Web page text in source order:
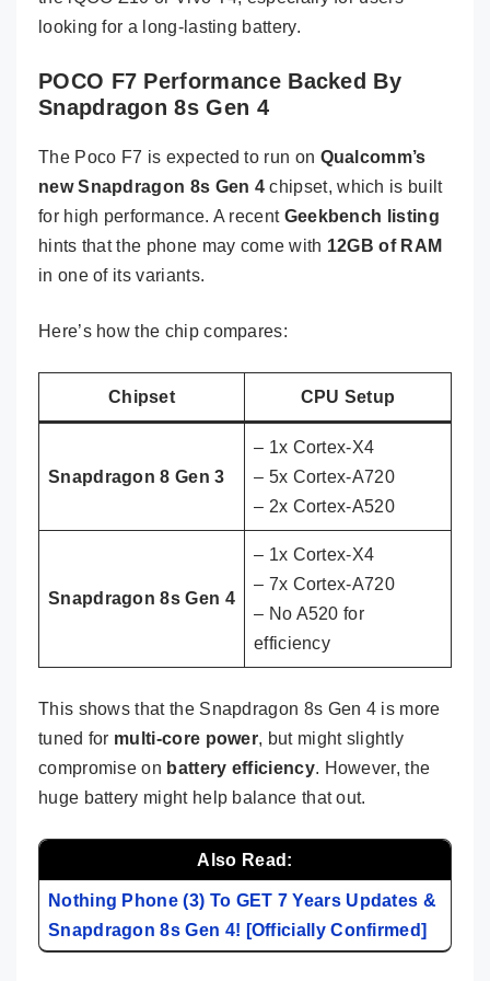
looking for a long-lasting battery.
POCO F7 Performance Backed By
Snapdragon 8s Gen 4
The Poco F7 is expected to run on Qualcomm’s
new Snapdragon 8s Gen 4 chipset, which is built
for high performance. A recent Geekbench listing
hints that the phone may come with 12GB of RAM
in one of its variants.
Here’s how the chip compares:
Chipset CPU Setup
Snapdragon 8 Gen 3
– 1x Cortex-X4
– 5x Cortex-A720
– 2x Cortex-A520
Snapdragon 8s Gen 4
– 1x Cortex-X4
– 7x Cortex-A720
– No A520 for
efficiency
This shows that the Snapdragon 8s Gen 4 is more
tuned for multi-core power, but might slightly
compromise on battery efficiency. However, the
huge battery might help balance that out.
Also Read:
Nothing Phone (3) To GET 7 Years Updates &
Snapdragon 8s Gen 4! [Officially Confirmed]